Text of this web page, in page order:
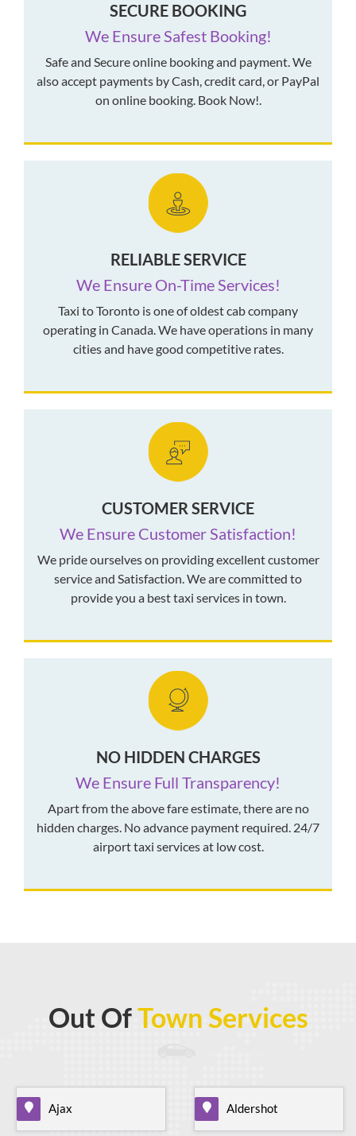
SECURE BOOKING
We Ensure Safest Booking!
Safe and Secure online booking and payment. We
also accept payments by Cash, credit card, or PayPal
on online booking. Book Now!.
RELIABLE SERVICE
We Ensure On-Time Services!
Taxi to Toronto is one of oldest cab company
operating in Canada. We have operations in many
cities and have good competitive rates.
CUSTOMER SERVICE
We Ensure Customer Satisfaction!
We pride ourselves on providing excellent customer
service and Satisfaction. We are committed to
provide you a best taxi services in town.
NO HIDDEN CHARGES
We Ensure Full Transparency!
Apart from the above fare estimate, there are no
hidden charges. No advance payment required. 24/7
airport taxi services at low cost.
Out OfTown Services
Ajax Aldershot